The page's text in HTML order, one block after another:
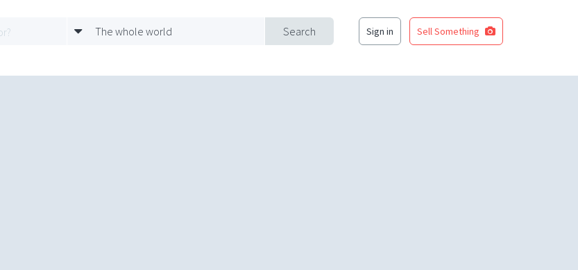
Search
The whole world Sign in Sell Something